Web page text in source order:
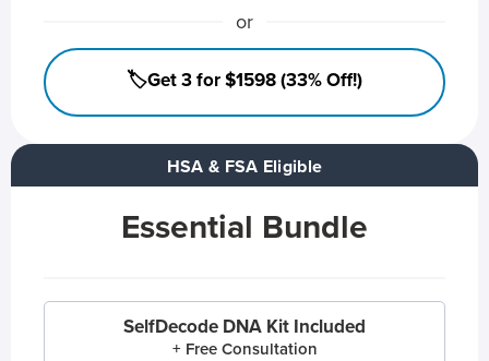
HSA & FSA Eligible
Essential Bundle
SelfDecode DNA Kit Included
+ Free Consultation
or
🏷️Get 3 for $1598 (33% Off!)